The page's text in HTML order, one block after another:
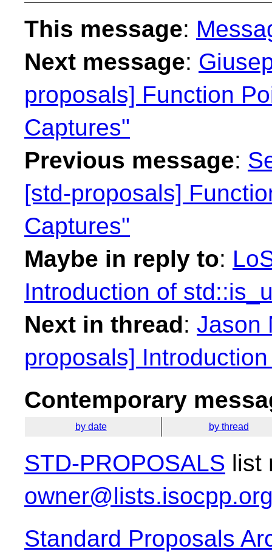
This message:
Next message:
proposals] Function
Captures"
Previous message:
[std-proposals]
Captures"
Maybe in reply to:
Introduction of
Next in thread: Jason
proposals]
Contemporary
by date by thread
STD-PROPOSALS list
Standard Proposals